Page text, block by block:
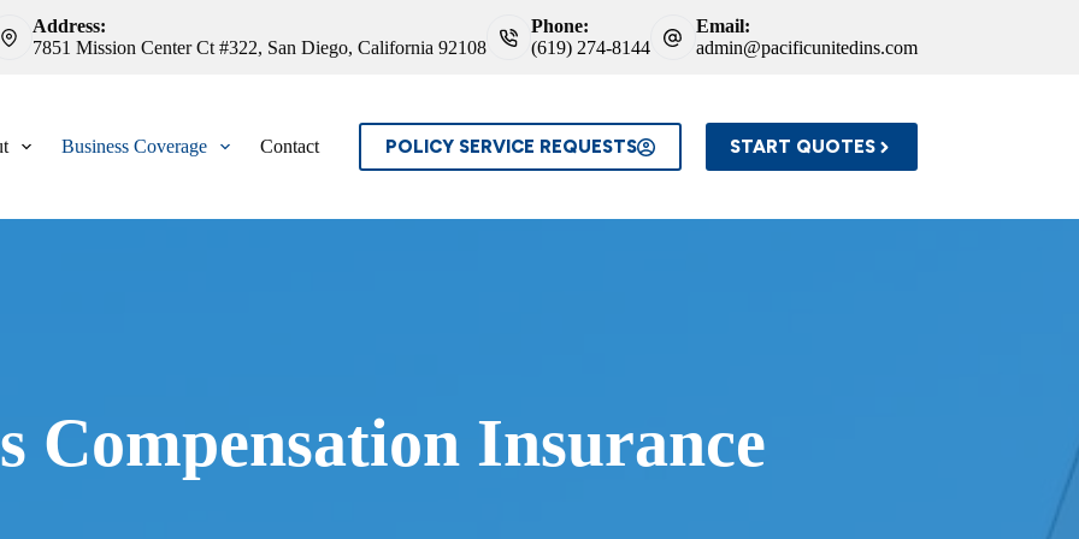
Address:
7851 Mission Center Ct #322, San Diego, California 92108
Phone:
(619) 274-8144
Email:
admin@pacificunitedins.com
Business Coverage Contact POLICY SERVICE REQUESTS START QUOTES
Compensation Insurance